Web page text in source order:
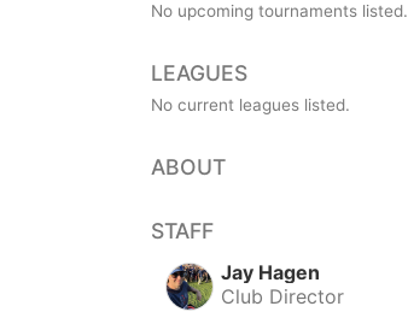
No upcoming tournaments listed.
LEAGUES
No current leagues listed.
ABOUT
STAFF
Jay Hagen
Club Director